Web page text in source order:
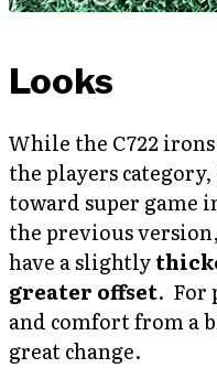
Looks
While the C722
the players
toward super game
the previous
have a slightly
greater offset. For
and comfort from a
great change.